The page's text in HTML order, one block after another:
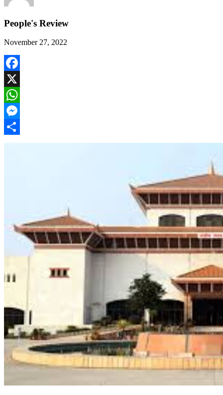
People's Review
November 27, 2022
Facebook
X
WhatsApp
Messenger
Share